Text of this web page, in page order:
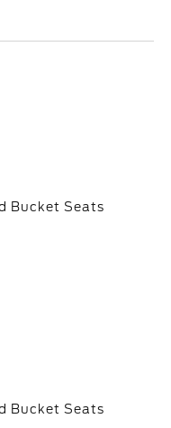
Bucket Seats
Bucket Seats